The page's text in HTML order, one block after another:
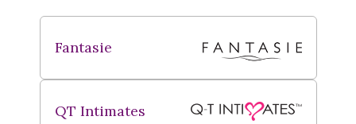
Fantasie
QT Intimates